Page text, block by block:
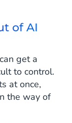
of AI
get a
to control.
at once,
the way of